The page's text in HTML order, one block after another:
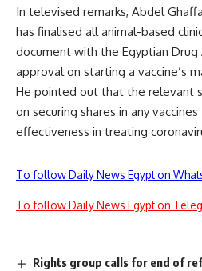
In televised remarks, Abdel
has finalised all animal-based
document with the Egyptian Drug
approval on starting a vaccine’s
He pointed out that the relevant
on securing shares in any
effectiveness in treating
To follow Daily News Egypt on
To follow Daily News Egypt on
Rights group calls for end of